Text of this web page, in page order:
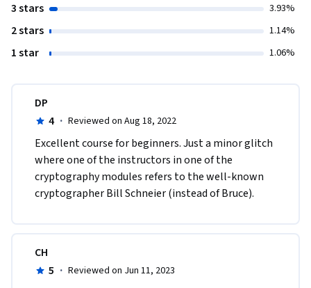
3 stars 3.93%
2 stars 1.14%
1 star 1.06%
DP
4 · Reviewed on Aug 18, 2022
E​xcellent course for beginners. Just a minor glitch
where one of the instructors in one of the
cryptography modules refers to the well-known
cryptographer Bill Schneier (instead of Bruce).
CH
5 · Reviewed on Jun 11, 2023